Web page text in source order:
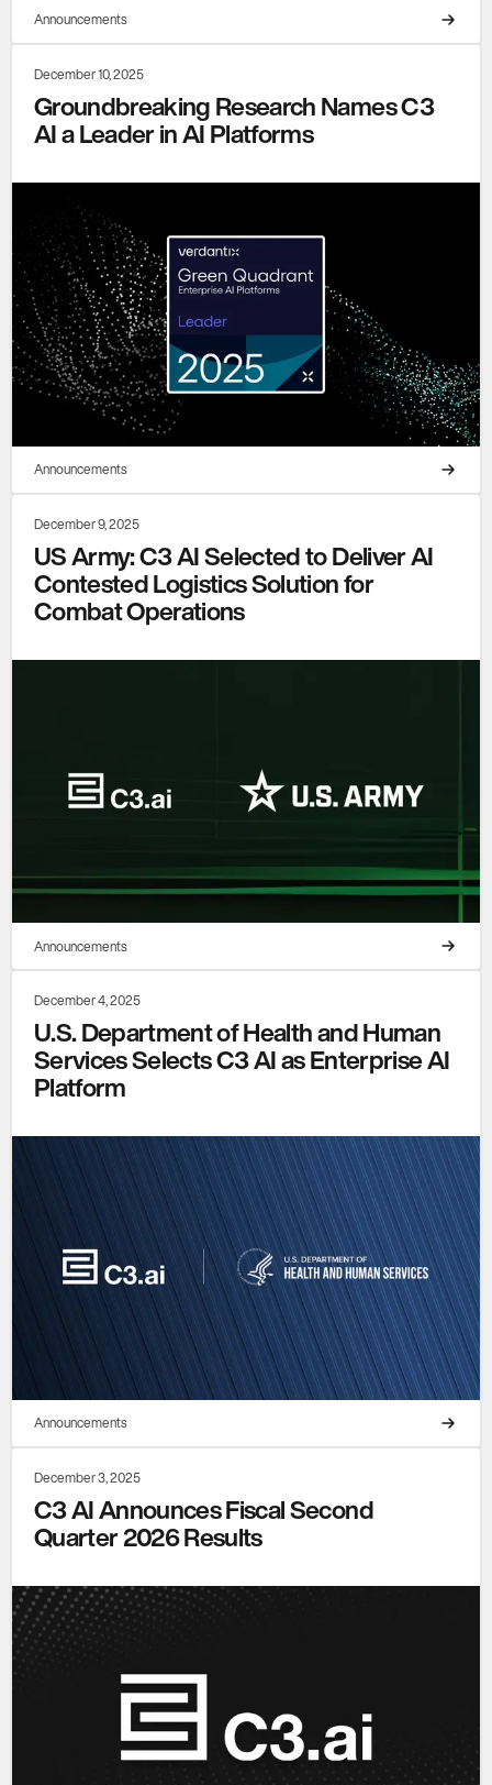
Announcements
December 10, 2025
Groundbreaking Research Names C3
AI a Leader in AI Platforms
Announcements
December 9, 2025
US Army: C3 AI Selected to Deliver AI
Contested Logistics Solution for
Combat Operations
Announcements
December 4, 2025
U.S. Department of Health and Human
Services Selects C3 AI as Enterprise AI
Platform
Announcements
December 3, 2025
C3 AI Announces Fiscal Second
Quarter 2026 Results